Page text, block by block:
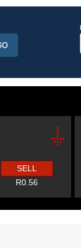
SELL
R0.56